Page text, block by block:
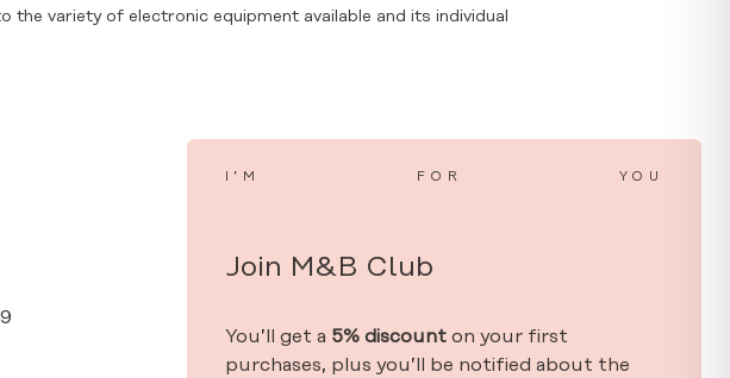
variety of electronic equipment available and its individual
I’M FOR YOU
Join M&B Club
You’ll get a 5% discount on your first
purchases, plus you’ll be notified about the